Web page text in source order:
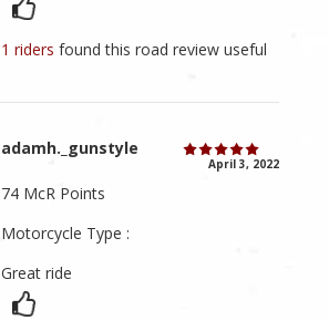
1 ridersfound this road review useful
adamh._gunstyle
April 3, 2022
74 McR Points
Motorcycle Type :
Great ride